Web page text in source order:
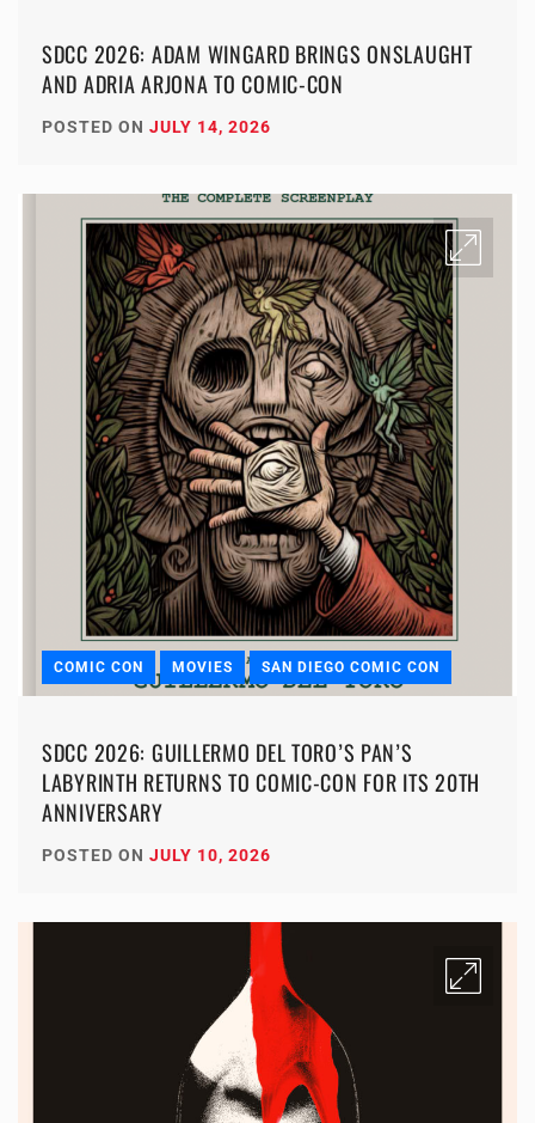
SDCC 2026: ADAM WINGARD BRINGS ONSLAUGHT
AND ADRIA ARJONA TO COMIC-CON
POSTED ON JULY 14, 2026
COMIC CON MOVIES SAN DIEGO COMIC CON
SDCC 2026: GUILLERMO DEL TORO’S PAN’S
LABYRINTH RETURNS TO COMIC-CON FOR ITS 20TH
ANNIVERSARY
POSTED ON JULY 10, 2026